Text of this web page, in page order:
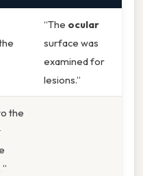
“The ocular
surface was
examined for
lesions.”
the